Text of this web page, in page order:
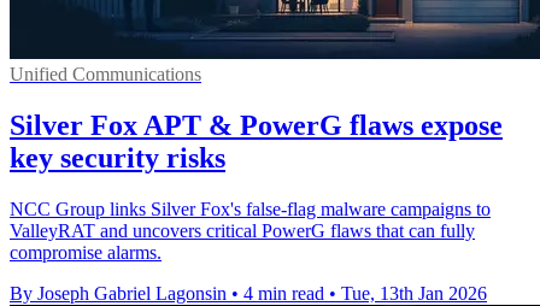
Unified Communications
Silver Fox APT & PowerG flaws expose
key security risks
NCC Group links Silver Fox's false-flag malware campaigns to
ValleyRAT and uncovers critical PowerG flaws that can fully
compromise alarms.
By Joseph Gabriel Lagonsin • 4 min read • Tue, 13th Jan 2026